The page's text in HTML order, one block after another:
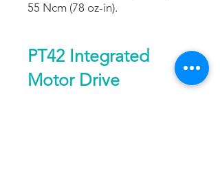
55 Ncm (78 oz-in).
PT42 Integrated
Motor Drive